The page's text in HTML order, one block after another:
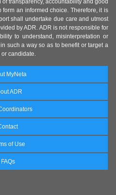
transparency, accountability and good
an informed choice. Therefore, it is
shall undertake due care and utmost
by ADR. ADR is not responsible for
to understand, misinterpretation or
such a way so as to benefit or target a
candidate.
MyNeta
ADR
of Use
FAQs